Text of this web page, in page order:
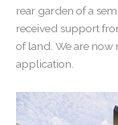
rear garden of a
received support
of land. We are
application.